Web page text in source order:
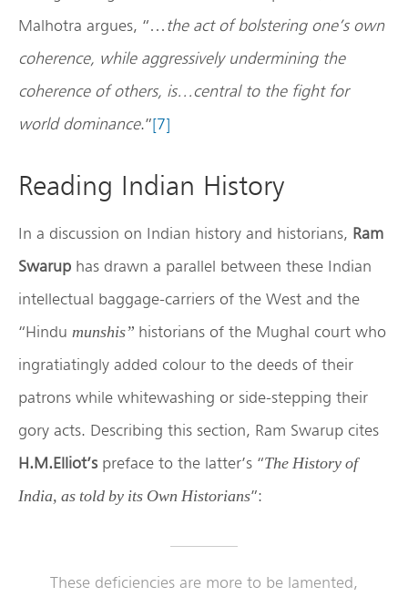
Malhotra argues, “…the act of bolstering one’s own
coherence, while aggressively undermining the
coherence of others, is…central to the fight for
world dominance.”[7]
Reading Indian History
In a discussion on Indian history and historians, Ram
Swarup has drawn a parallel between these Indian
intellectual baggage-carriers of the West and the
“Hindu munshis” historians of the Mughal court who
ingratiatingly added colour to the deeds of their
patrons while whitewashing or side-stepping their
gory acts. Describing this section, Ram Swarup cites
H.M.Elliot’s preface to the latter’s “The History of
India, as told by its Own Historians”:
These deficiencies are more to be lamented,